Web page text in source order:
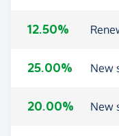
12.50%
25.00% New
20.00% New